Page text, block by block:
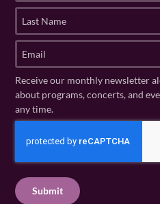
r
t
a
m
e
(
R
u
e
d
s
N
a
m
e
q
u
m
a
(
ir
e
Receive our monthly newsletter
about programs, concerts, and
any time.
C
H